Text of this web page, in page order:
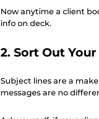
Now anytime a client
info on deck.
2. Sort Out
Subject lines are a
messages are no